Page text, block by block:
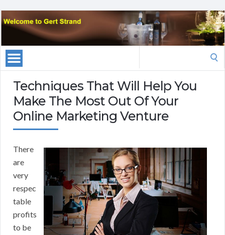
Techniques That Will Help You
Make The Most Out Of Your
Online Marketing Venture
There
are
very
respec
table
profits
to be